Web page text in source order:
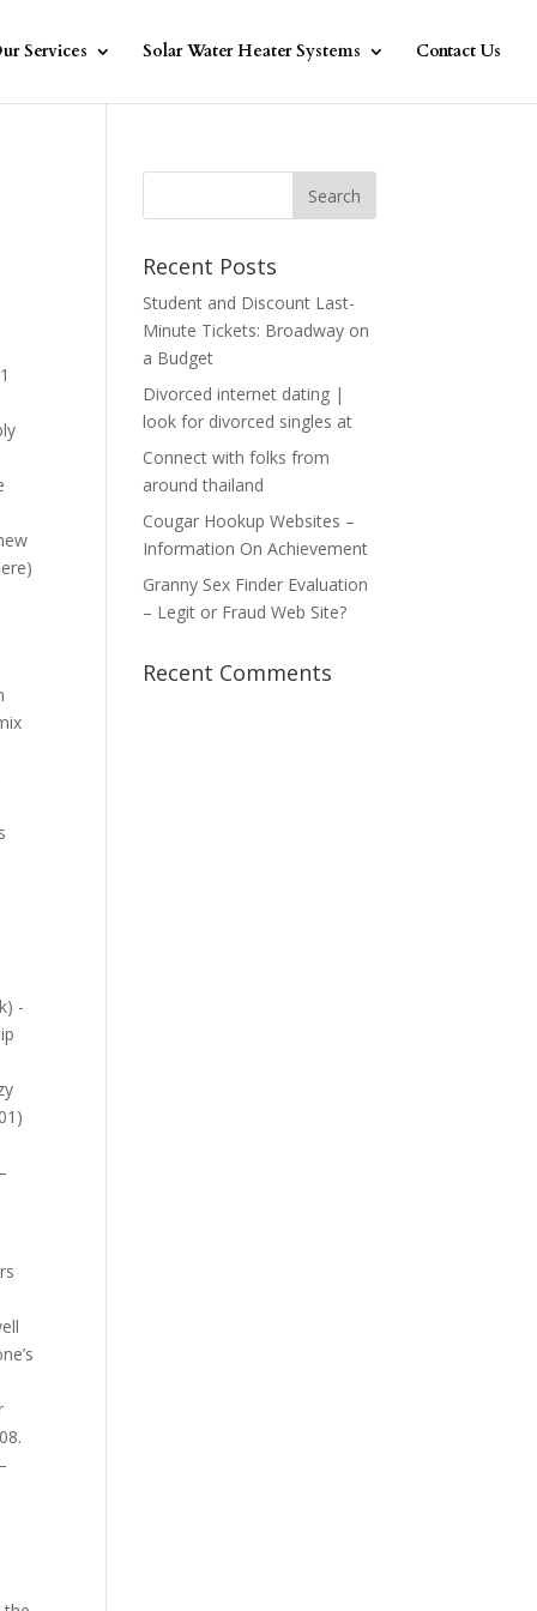
Services Solar Water Heater Systems Contact Us
-
Recent Posts
Student and Discount Last-
Minute Tickets: Broadway on
a Budget
Divorced internet dating |
look for divorced singles at
Connect with folks from
around thailand
Cougar Hookup Websites –
Information On Achievement
Granny Sex Finder Evaluation
– Legit or Fraud Web Site?
Recent Comments